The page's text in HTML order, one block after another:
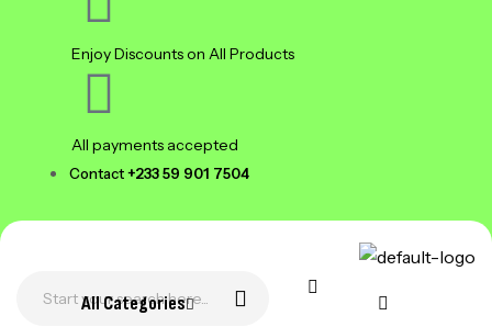
Contact+233 59 901 7504
Enjoy Discounts on All Products
All payments accepted
All Categories